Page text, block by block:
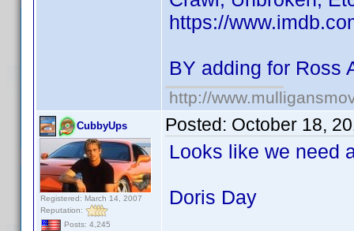
https://
BY adding for Ross
http://
CubbyUps
Registered: March 14, 2007
Reputation:
Posts: 4,245
Posted: October 18,
Looks like we need
Doris Day